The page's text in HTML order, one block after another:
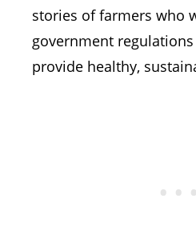
stories of farmers who
government
provide healthy,